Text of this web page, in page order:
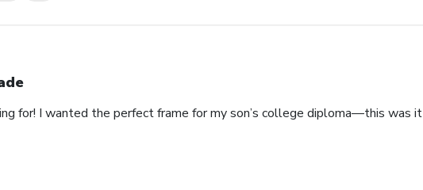
for! I wanted the perfect frame for my son’s college diploma—this was it